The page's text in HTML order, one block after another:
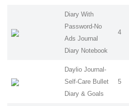
Diary With
Password-No
Ads Journal
Diary Notebook
4
Daylio Journal-
Self-Care Bullet
Diary & Goals
5